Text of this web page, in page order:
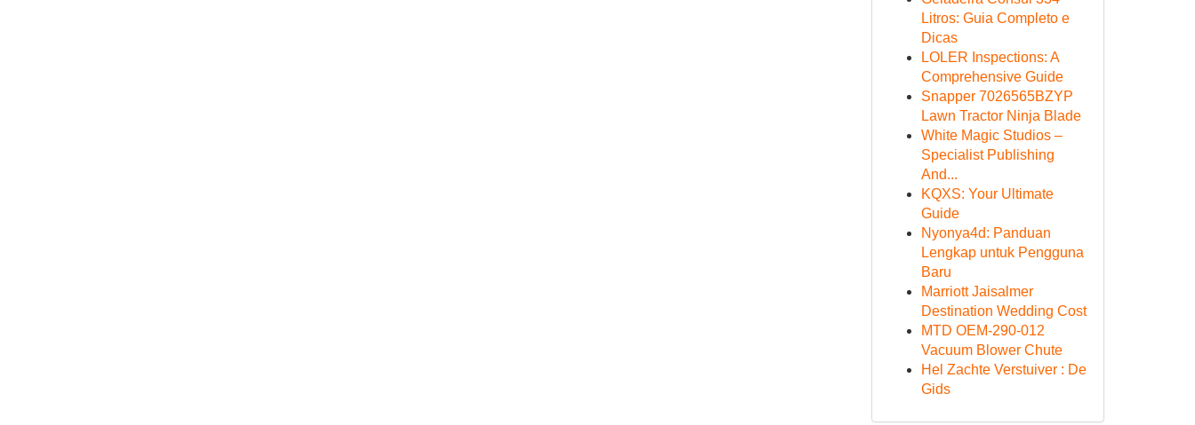
Litros: Guia Completo e
Dicas
LOLER Inspections: A
Comprehensive Guide
Snapper 7026565BZYP
Lawn Tractor Ninja Blade
White Magic Studios –
Specialist Publishing
And...
KQXS: Your Ultimate
Guide
Nyonya4d: Panduan
Lengkap untuk Pengguna
Baru
Marriott Jaisalmer
Destination Wedding Cost
MTD OEM-290-012
Vacuum Blower Chute
Hel Zachte Verstuiver : De
Gids